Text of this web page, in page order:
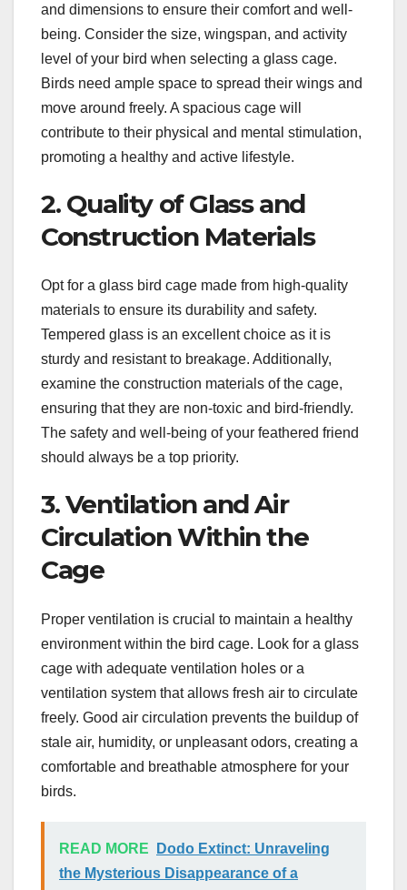
and dimensions to ensure their comfort and well-
being. Consider the size, wingspan, and activity
level of your bird when selecting a glass cage.
Birds need ample space to spread their wings and
move around freely. A spacious cage will
contribute to their physical and mental stimulation,
promoting a healthy and active lifestyle.
2. Quality of Glass and
Construction Materials
Opt for a glass bird cage made from high-quality
materials to ensure its durability and safety.
Tempered glass is an excellent choice as it is
sturdy and resistant to breakage. Additionally,
examine the construction materials of the cage,
ensuring that they are non-toxic and bird-friendly.
The safety and well-being of your feathered friend
should always be a top priority.
3. Ventilation and Air
Circulation Within the
Cage
Proper ventilation is crucial to maintain a healthy
environment within the bird cage. Look for a glass
cage with adequate ventilation holes or a
ventilation system that allows fresh air to circulate
freely. Good air circulation prevents the buildup of
stale air, humidity, or unpleasant odors, creating a
comfortable and breathable atmosphere for your
birds.
READ MORE
Dodo Extinct: Unraveling
the Mysterious Disappearance of a